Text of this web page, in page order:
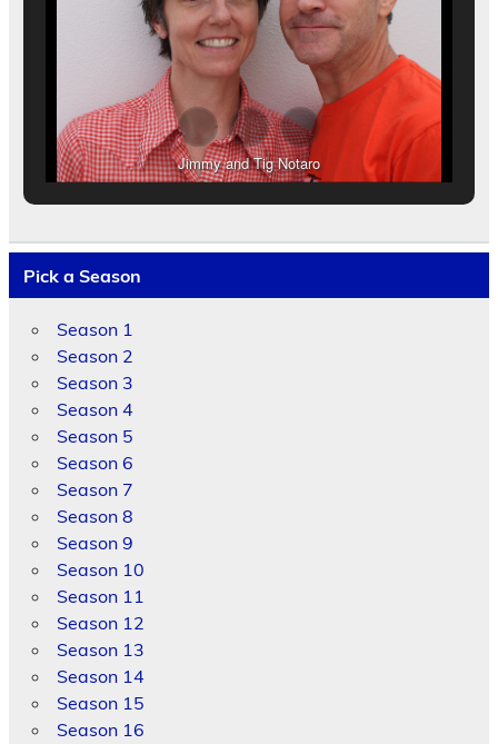
Jimmy and Tig Notaro
Pick a Season
Season 1
Season 2
Season 3
Season 4
Season 5
Season 6
Season 7
Season 8
Season 9
Season 10
Season 11
Season 12
Season 13
Season 14
Season 15
Season 16